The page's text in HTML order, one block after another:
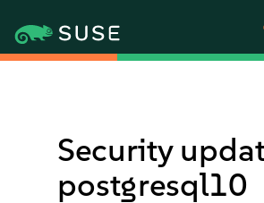
Security
postgresql10